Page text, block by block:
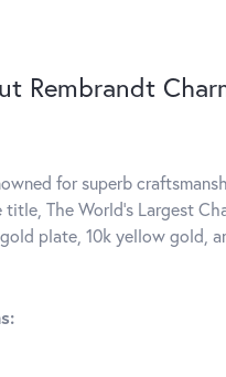
Rembrandt
for superb
title, The World's Largest
plate, 10k yellow gold,